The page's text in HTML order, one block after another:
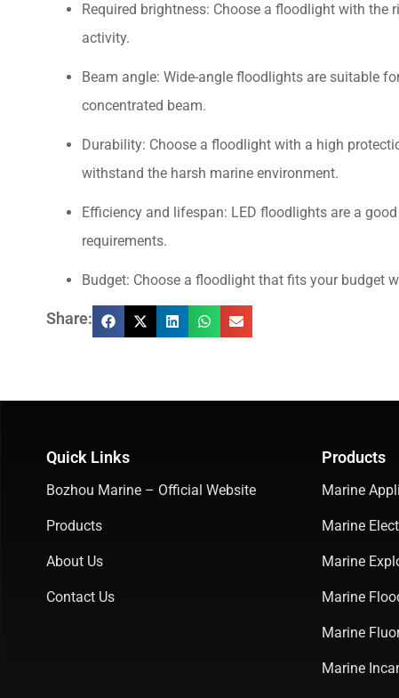
Required brightness: Choose a floodlight with
activity.
Beam angle: Wide-angle floodlights are suitable
concentrated beam.
Durability: Choose a floodlight with a high
withstand the harsh marine environment.
Efficiency and lifespan: LED floodlights are a
requirements.
Budget: Choose a floodlight that fits your budget
Share:
Quick Links
Bozhou Marine – Official Website
Products
About Us
Contact Us
Products
Marine
Marine
Marine
Marine
Marine
Marine